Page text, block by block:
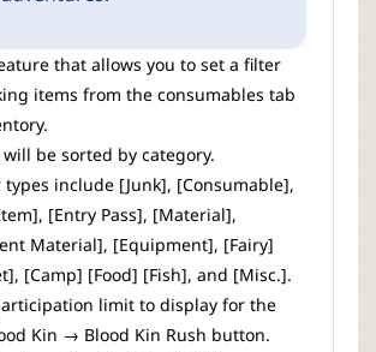
that allows you to set a filter
items from the consumables tab
will be sorted by category.
types include [Junk], [Consumable],
[Entry Pass], [Material],
Material], [Equipment], [Fairy]
[Camp] [Food] [Fish], and [Misc.].
limit to display for the
Kin → Blood Kin Rush button.